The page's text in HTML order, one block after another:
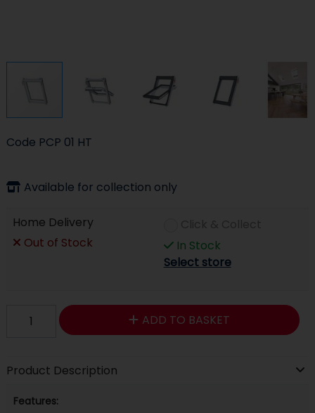
Code PCP 01 HT
Available for collection only
Home Delivery
Out of Stock
In Stock
Select store
ADD TO BASKET
Product Description
Features: